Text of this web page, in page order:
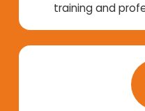
training and